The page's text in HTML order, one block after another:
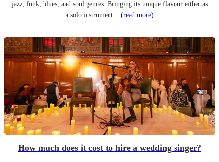
jazz, funk, blues, and soul genres. Bringing its unique flavour either as
a solo instrument... (read more)
How much does it cost to hire a wedding singer?